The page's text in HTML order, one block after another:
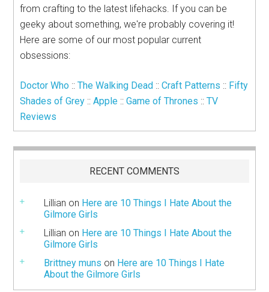
from crafting to the latest lifehacks. If you can be
geeky about something, we're probably covering it!
Here are some of our most popular current
obsessions:
Doctor Who ::The Walking Dead ::Craft Patterns :: Fifty
Shades of Grey ::Apple ::Game of Thrones ::TV
Reviews
RECENT COMMENTS
Lillian on Here are 10 Things I Hate About the
Gilmore Girls
Lillian on Here are 10 Things I Hate About the
Gilmore Girls
Brittney muns on Here are 10 Things I Hate
About the Gilmore Girls